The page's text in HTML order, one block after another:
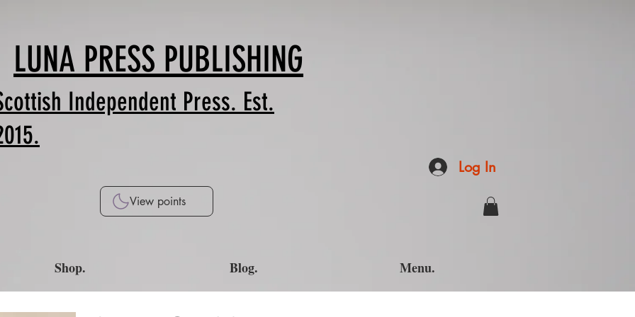
LUNA PRESS PUBLISHING
Independent Press. Est.
Log In
View points
Shop. Blog. Menu.